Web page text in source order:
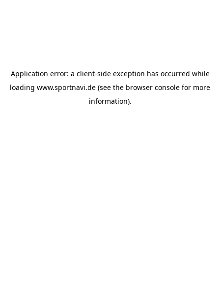
Application error: a client-side exception has occurred while
loading www.sportnavi.de (see the browser console for more
information).